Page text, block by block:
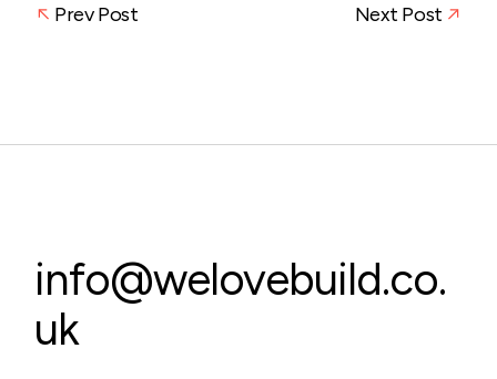
Prev Post Next Post
info@welovebuild.co.
uk